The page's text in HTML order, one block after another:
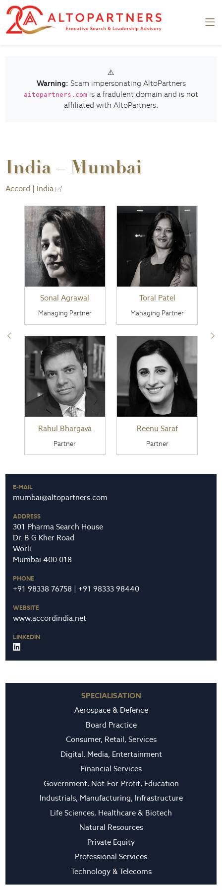
⚠️
Warning: Scam impersonating AltoPartners
aitopartners.com is a fradulent domain and is not
affiliated with AltoPartners.
India – Mumbai
Accord | India
Sonal Agrawal
Managing Partner
Toral Patel
Managing Partner
Rahul Bhargava
Partner
Reenu Saraf
Partner
E-MAIL
mumbai@altopartners.com
ADDRESS
301 Pharma Search House
Dr. B G Kher Road
Worli
Mumbai 400 018
PHONE
+91 98338 76758 | +91 98333 98440
WEBSITE
www.accordindia.net
LINKEDIN
SPECIALISATION
Aerospace & Defence
Board Practice
Consumer, Retail, Services
Digital, Media, Entertainment
Financial Services
Government, Not-For-Profit, Education
Industrials, Manufacturing, Infrastructure
Life Sciences, Healthcare & Biotech
Natural Resources
Private Equity
Professional Services
Technology & Telecoms